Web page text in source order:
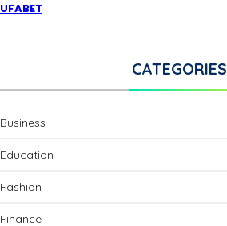
UFABET
CATEGORIES
Business
Education
Fashion
Finance